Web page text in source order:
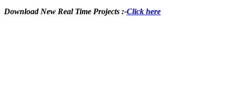
Download New Real Time Projects :-Click here